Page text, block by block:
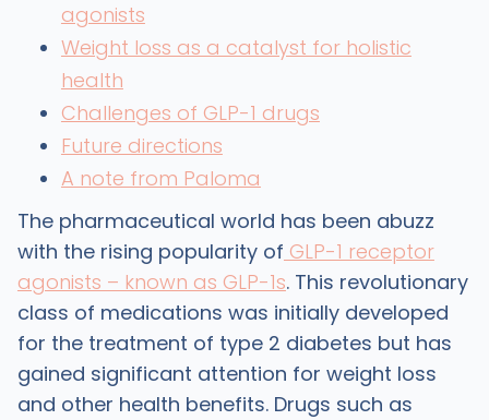
agonists
Weight loss as a catalyst for holistic
health
Challenges of GLP-1 drugs
Future directions
A note from Paloma
The pharmaceutical world has been abuzz
with the rising popularity of GLP-1 receptor
agonists – known as GLP-1s. This revolutionary
class of medications was initially developed
for the treatment of type 2 diabetes but has
gained significant attention for weight loss
and other health benefits. Drugs such as